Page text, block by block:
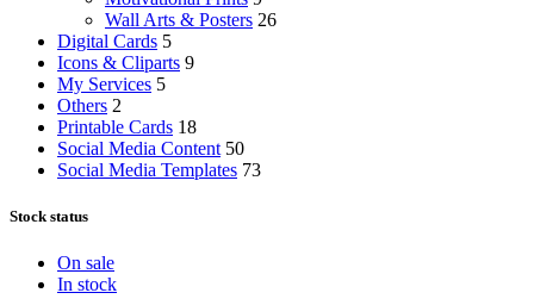
Wall Arts & Posters 26
Digital Cards 5
Icons & Cliparts 9
My Services 5
Others 2
Printable Cards 18
Social Media Content 50
Social Media Templates 73
Stock status
On sale
In stock